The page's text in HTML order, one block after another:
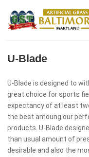
U-Blade
U-Blade is designed to
great choice for sports
expectancy of at least
the best amoung our
products. U-Blade
than usual amount of
desirable and also the